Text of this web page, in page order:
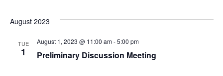
August 2023
TUE
1
August 1, 2023 @ 11:00 am-5:00 pm
Preliminary Discussion Meeting